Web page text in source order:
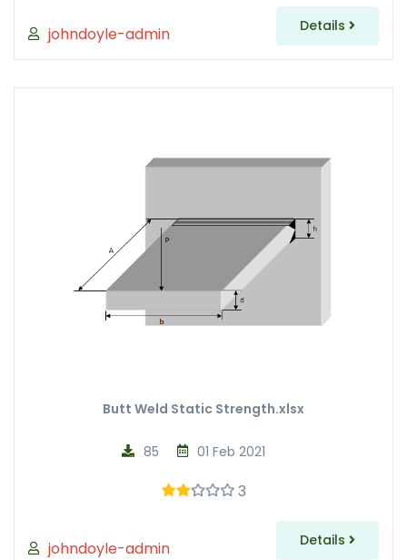
johndoyle-admin Details
Butt Weld Static Strength.xlsx
johndoyle-admin
01 Feb 2021
85
3
Details